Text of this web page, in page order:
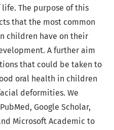
The purpose of this
that the most common
children have on their
A further aim
that could be taken to
oral health in children
deformities. We
Google Scholar,
Microsoft Academic to